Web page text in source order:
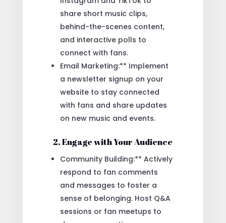
share short music clips,
behind-the-scenes content,
and interactive polls to
connect with fans.
Email Marketing:** Implement
a newsletter signup on your
website to stay connected
with fans and share updates
on new music and events.
2. Engage with Your Audience
Community Building:** Actively
respond to fan comments
and messages to foster a
sense of belonging. Host Q&A
sessions or fan meetups to